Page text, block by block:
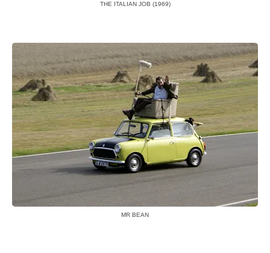
THE ITALIAN JOB (1969)
MR BEAN